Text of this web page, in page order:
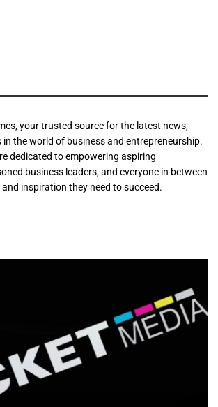
your trusted source for the latest news,
the world of business and entrepreneurship.
dedicated to empowering aspiring
business leaders, and everyone in between
inspiration they need to succeed.